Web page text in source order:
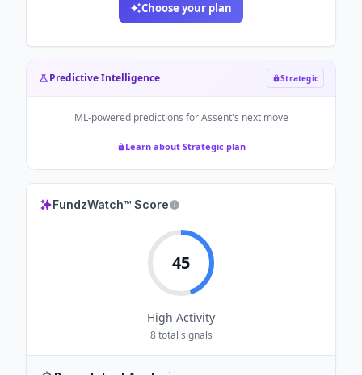
Choose your plan
Predictive Intelligence Strategic
ML-powered predictions forAssent's next move
Learn about Strategic plan
FundzWatch™ Score
45
High Activity
8total signals